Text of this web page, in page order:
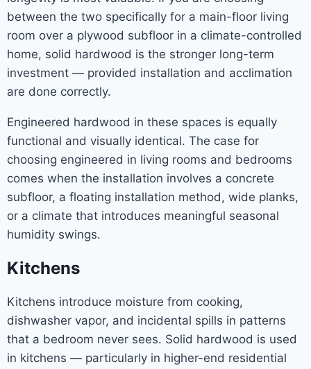
between the two specifically for a main-floor living
room over a plywood subfloor in a climate-controlled
home, solid hardwood is the stronger long-term
investment — provided installation and acclimation
are done correctly.
Engineered hardwood in these spaces is equally
functional and visually identical. The case for
choosing engineered in living rooms and bedrooms
comes when the installation involves a concrete
subfloor, a floating installation method, wide planks,
or a climate that introduces meaningful seasonal
humidity swings.
Kitchens
Kitchens introduce moisture from cooking,
dishwasher vapor, and incidental spills in patterns
that a bedroom never sees. Solid hardwood is used
in kitchens — particularly in higher-end residential